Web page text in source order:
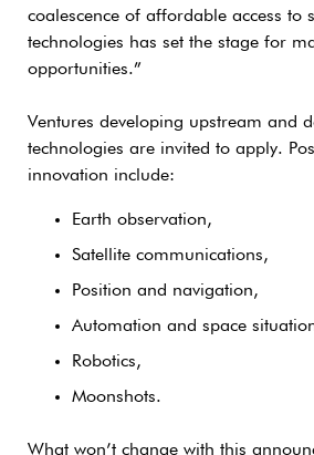
coalescence of affordable access to
technologies has set the stage for
opportunities.”
Ventures developing upstream and
technologies are invited to apply.
innovation include:
Earth observation,
Satellite communications,
Position and navigation,
Automation and space
Robotics,
Moonshots.
What won’t change with this